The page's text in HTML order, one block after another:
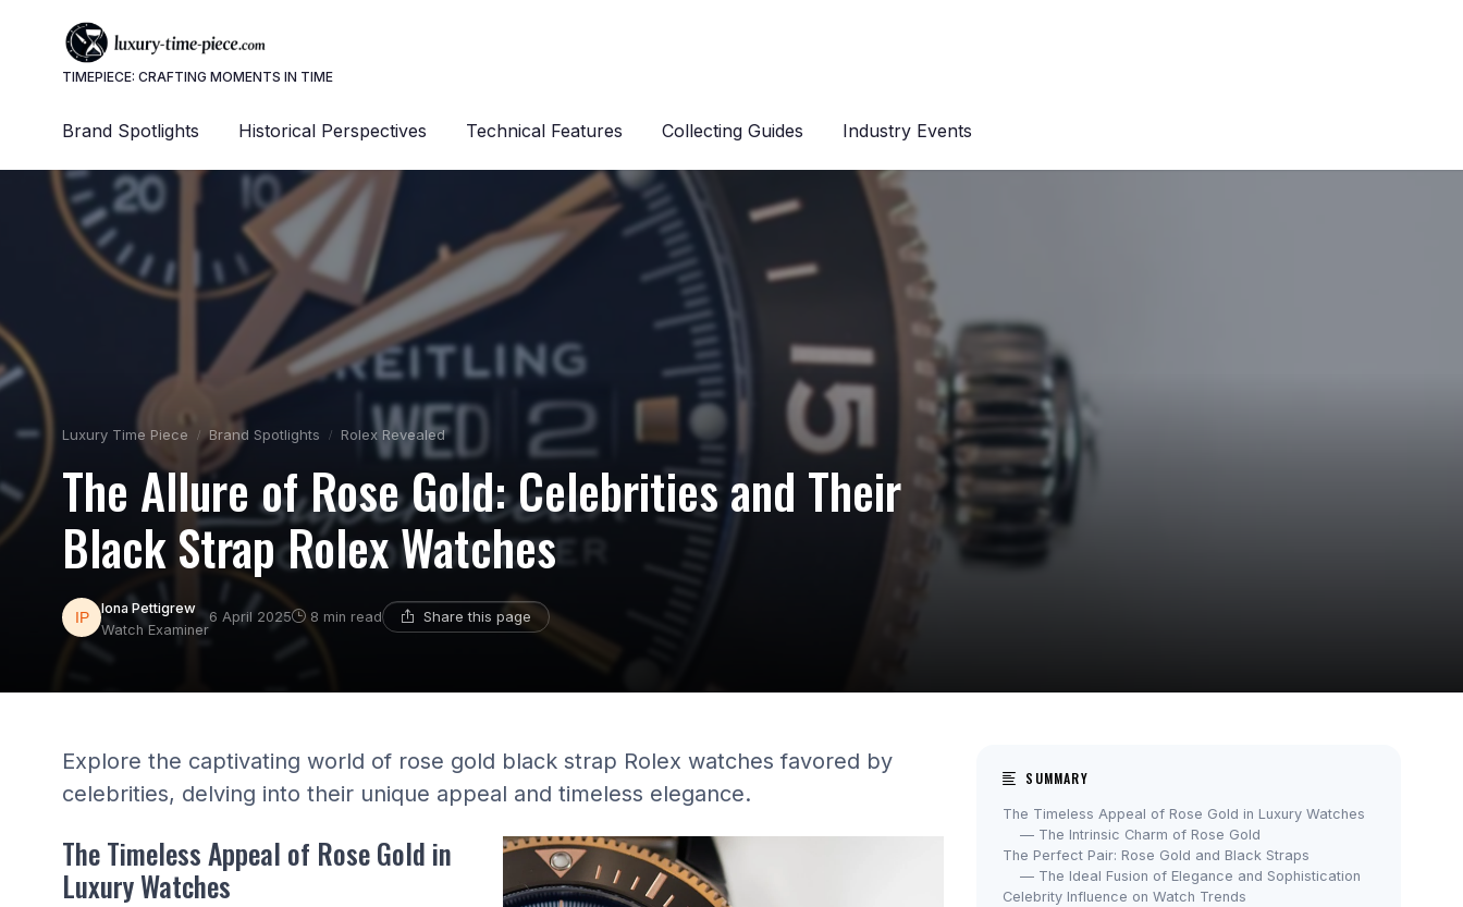
TIMEPIECE: CRAFTING MOMENTS IN TIME
Brand Spotlights Historical Perspectives Technical Features Collecting Guides Industry Events
Luxury Time Piece Brand Spotlights Rolex Revealed
The Allure of Rose Gold: Celebrities and Their
Black Strap Rolex Watches
Iona Pettigrew
Watch Examiner
6 April 2025 8 min read Share this page
Explore the captivating world of rose gold black strap Rolex watches favored by
celebrities, delving into their unique appeal and timeless elegance.
The Timeless Appeal of Rose Gold in
Luxury Watches
SUMMARY
The Timeless Appeal of Rose Gold in Luxury Watches
— The Intrinsic Charm of Rose Gold
The Perfect Pair: Rose Gold and Black Straps
— The Ideal Fusion of Elegance and Sophistication
Celebrity Influence on Watch Trends